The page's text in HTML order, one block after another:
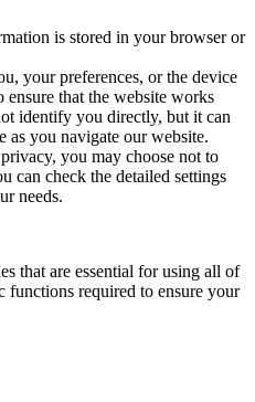
is stored in your browser or
your preferences, or the device
ensure that the website works
identify you directly, but it can
as you navigate our website.
you may choose not to
can check the detailed settings
needs.
that are essential for using all of
functions required to ensure your